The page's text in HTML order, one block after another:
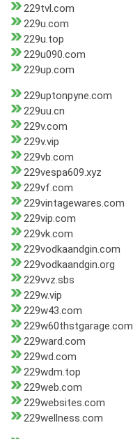
229tvl.com
229u.com
229u.top
229u090.com
229up.com
229uptonpyne.com
229uu.cn
229v.com
229v.vip
229vb.com
229vespa609.xyz
229vf.com
229vintagewares.com
229vip.com
229vk.com
229vodkaandgin.com
229vodkaandgin.org
229vvz.sbs
229w.vip
229w43.com
229w60thstgarage.com
229ward.com
229wd.com
229wdm.top
229web.com
229websites.com
229wellness.com